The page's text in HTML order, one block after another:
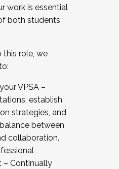
work is essential
both students
this role, we
VPSA –
establish
strategies, and
between
collaboration.
Continually